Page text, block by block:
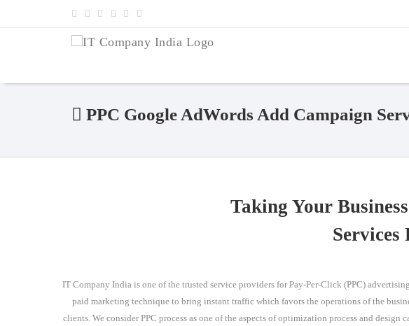
PPC Google AdWords Add Campaign
Taking Your
IT Company India is one of the trusted service providers for Pay-Per-Click (PPC)
paid marketing technique to bring instant traffic which favors the operations of the
clients. We consider PPC process as one of the aspects of optimization process and